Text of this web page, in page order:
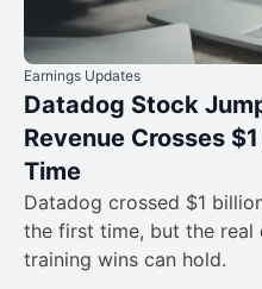
Earnings Updates
Datadog Stock
Revenue Crosses
Time
Datadog crossed $1
the first time, but the real
training wins can hold.